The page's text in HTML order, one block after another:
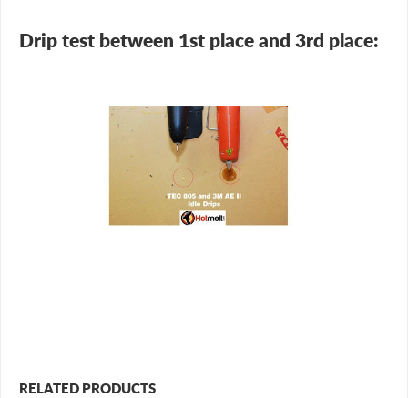
Drip test between 1st place and 3rd place:
RELATED PRODUCTS